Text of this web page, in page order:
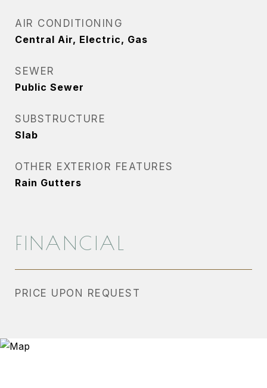
AIR CONDITIONING
Central Air, Electric, Gas
SEWER
Public Sewer
SUBSTRUCTURE
Slab
OTHER EXTERIOR FEATURES
Rain Gutters
FINANCIAL
PRICE UPON REQUEST